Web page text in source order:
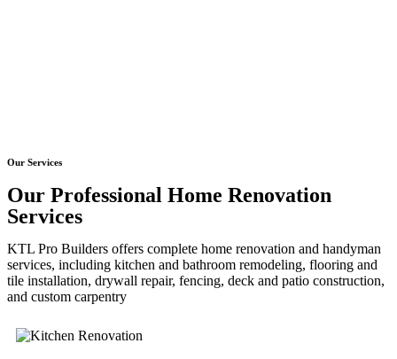
Our Services
Our Professional Home Renovation
Services
KTL Pro Builders offers complete home renovation and handyman
services, including kitchen and bathroom remodeling, flooring and
tile installation, drywall repair, fencing, deck and patio construction,
and custom carpentry